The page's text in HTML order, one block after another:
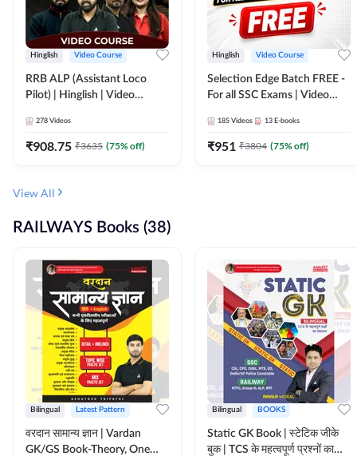
Hinglish Video Course
RRB ALP (Assistant Loco
Pilot) | Hinglish | Video
278 Videos
₹908.75 ₹3635 (75% off)
Hinglish Video Course
Selection Edge Batch FREE -
For all SSC Exams | Video
185 Videos 13 E-books
₹951 ₹3804 (75% off)
View All
RAILWAYS Books (38)
Bilingual Latest Pattern
वरदान सामान्य ज्ञान | Vardan
GK/GS Book-Theory, One
Bilingual BOOKS
Static GK Book | स्टेटिक जीके
बुक | TCS के महत्वपूर्ण प्रश्नों का